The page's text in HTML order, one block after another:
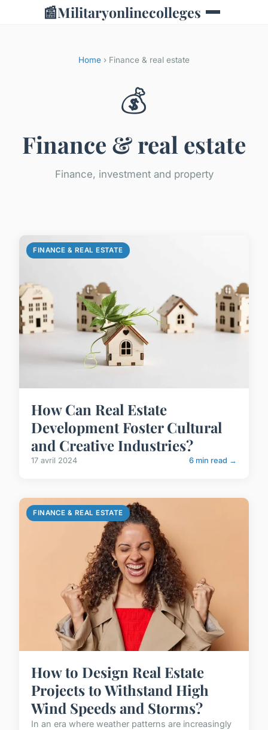
📰Militaryonlinecolleges
Home › Finance & real estate
💰
Finance & real estate
Finance, investment and property
FINANCE & REAL ESTATE
How Can Real Estate
Development Foster Cultural
and Creative Industries?
17 avril 2024 6 min read →
FINANCE & REAL ESTATE
How to Design Real Estate
Projects to Withstand High
Wind Speeds and Storms?
In an era where weather patterns are increasingly